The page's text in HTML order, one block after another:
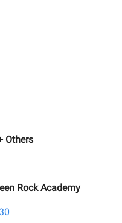
Others
Rock Academy